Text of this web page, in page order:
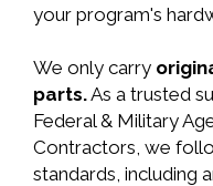
your program's
We only carry
parts.As a trusted
Federal & Military
Contractors, we
standards, including